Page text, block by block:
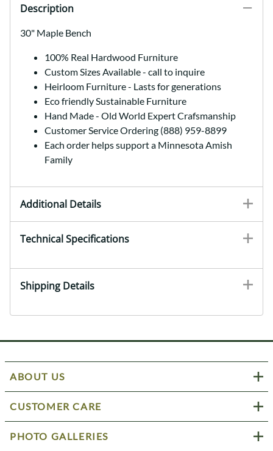
Description
30" Maple Bench
100% Real Hardwood Furniture
Custom Sizes Available - call to inquire
Heirloom Furniture - Lasts for generations
Eco friendly Sustainable Furniture
Hand Made - Old World Expert Crafsmanship
Customer Service Ordering (888) 959-8899
Each order helps support a Minnesota Amish
Family
Additional Details
Technical Specifications
Shipping Details
ABOUT US
CUSTOMER CARE
PHOTO GALLERIES